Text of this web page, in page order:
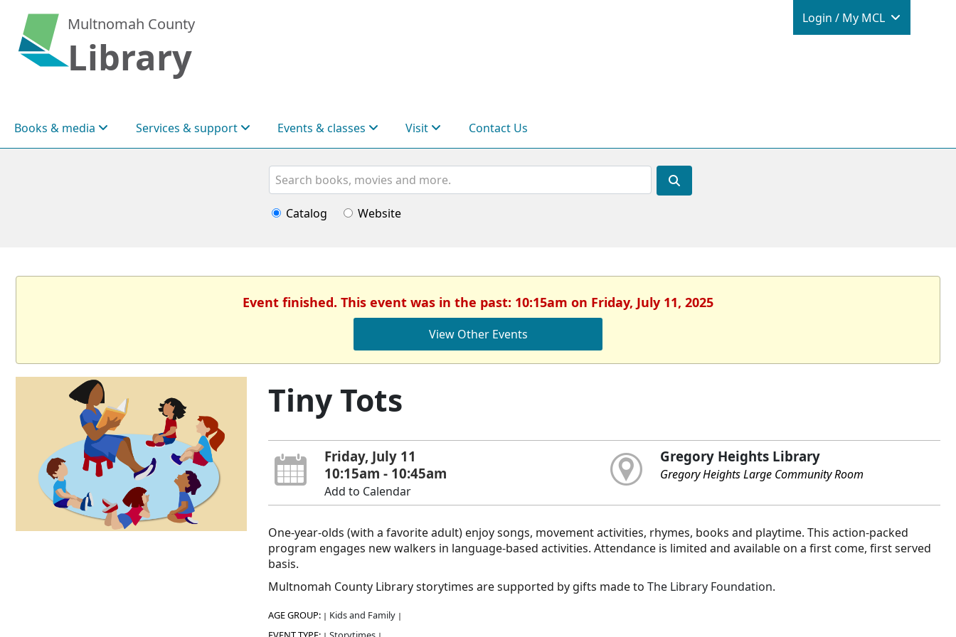
Multnomah County
Library
Login /
Login / My MCL
Books & media Services & support Events & classes Visit Contact Us
Search
Catalog Website
Event finished. This event was in the past: 10:15am on Friday, July 11, 2025
View Other Events
Tiny Tots
Friday, July 11
10:15am - 10:45am
Add to Calendar
Gregory Heights Library
Gregory Heights Large Community Room
One-year-olds (with a favorite adult) enjoy songs, movement activities, rhymes, books and playtime. This action-packed
program engages new walkers in language-based activities. Attendance is limited and available on a first come, first served
basis.
Multnomah County Library storytimes are supported by gifts made to The Library Foundation.
AGE GROUP: | Kids and Family |